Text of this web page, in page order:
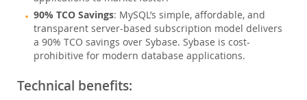
通信
金融サービス
政府
ご購入方法
90% TCO Savings: MySQL’s simple, affordable, and
transparent server-based subscription model delivers
a 90% TCO savings over Sybase. Sybase is cost-
prohibitive for modern database applications.
Technical benefits: